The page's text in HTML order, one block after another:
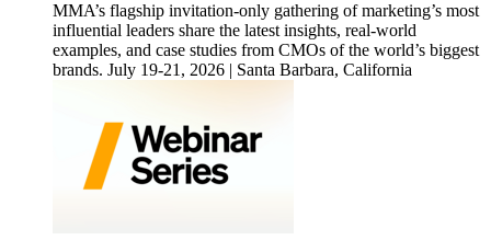
MMA’s flagship invitation-only gathering of marketing’s most
influential leaders share the latest insights, real-world
examples, and case studies from CMOs of the world’s biggest
brands. July 19-21, 2026 | Santa Barbara, California